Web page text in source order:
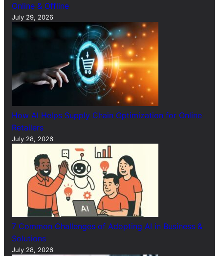
Online & Offline
July 29, 2026
How AI Helps Supply Chain Optimization for Online
Retailers
July 28, 2026
7 Common Challenges of Adopting AI in Business &
Solutions
July 28, 2026